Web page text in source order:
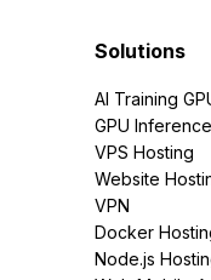
Solutions
AI Training
GPU Inference
VPS Hosting
Website
VPN
Docker
Node.js